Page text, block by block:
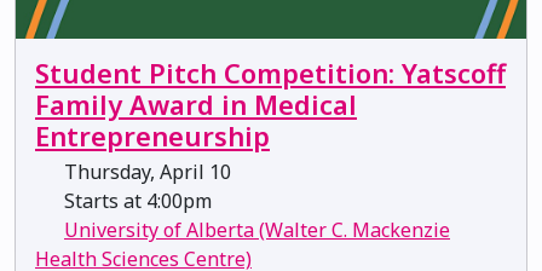
Student Pitch Competition: Yatscoff
Family Award in Medical
Entrepreneurship
Thursday, April 10
Starts at 4:00pm
University of Alberta (Walter C. Mackenzie
Health Sciences Centre)